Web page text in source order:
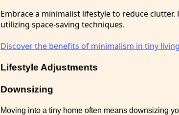
Embrace a minimalist lifestyle to reduce
utilizing space-saving techniques.
Discover the benefits of minimalism in tiny
Lifestyle Adjustments
Downsizing
Moving into a tiny home often means downsizing